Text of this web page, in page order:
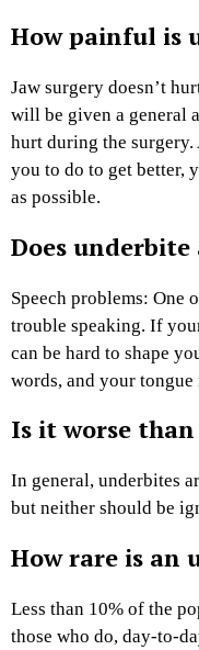
How painful is
Jaw surgery doesn’t
will be given a general
hurt during the
you to do to get better,
as possible.
Does underbite
Speech problems: One
trouble speaking. If
can be hard to shape
words, and your
Is it worse
In general, underbites
but neither should be
How rare is an
Less than 10% of the
those who do, day-to-